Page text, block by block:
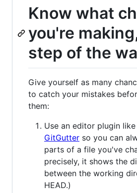
Know what
you're
step of the
Give yourself as many
to catch your mistakes
them:
Use an editor plugin
GitGutter so you can
parts of a file you've
precisely, it shows the
between the working
HEAD.)